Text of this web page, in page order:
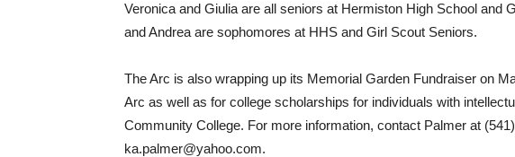
Veronica and Giulia are all seniors at Hermiston High School and
and Andrea are sophomores at HHS and Girl Scout Seniors.
The Arc is also wrapping up its Memorial Garden Fundraiser on
Arc as well as for college scholarships for individuals with
Community College. For more information, contact Palmer at
ka.palmer@yahoo.com.